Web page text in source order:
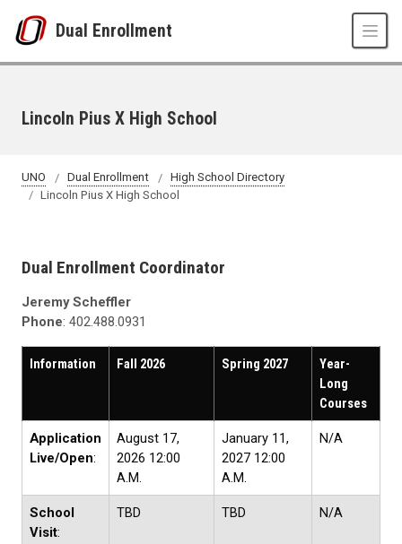
Dual Enrollment
Lincoln Pius X High School
UNO Dual Enrollment
High School Directory
Lincoln Pius X High School
Dual Enrollment Coordinator
Jeremy Scheffler
Phone: 402.488.0931
Information Fall 2026 Spring 2027
Year-
Long
Courses
Application
Live/Open:
August 17,
2026 12:00
A.M.
January 11,
2027 12:00
A.M.
N/A
School
Visit:
TBD TBD N/A